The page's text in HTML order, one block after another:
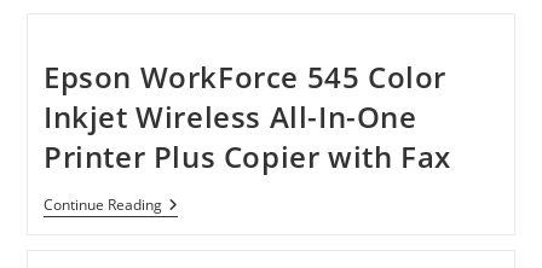
3D
Home
Theater
Projector
With
Integrated
Epson WorkForce 545 Color
Inkjet Wireless All-In-One
Printer Plus Copier with Fax
Continue ReadingEpson
WorkForce